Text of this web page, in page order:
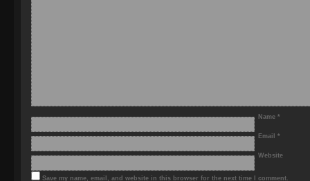
Name *
Email *
Website
Save my name, email, and website in this browser for the next time I comment.